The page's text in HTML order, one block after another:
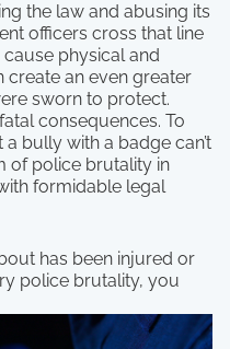
the law and abusing its
officers cross that line
physical and
create an even greater
sworn to protect.
consequences. To
bully with a badge can’t
of police brutality in
formidable legal
has been injured or
police brutality, you